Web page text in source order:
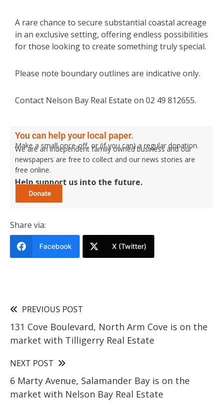
A rare chance to secure substantial coastal acreage
in an exclusive setting, offering endless possibilities
for those looking to create something truly special.
Please note boundary outlines are indicative only.
Contact Nelson Bay Real Estate on 02 49 812655.
You can help your local paper.
Make a small once-off, or (if you can) a regular donation.
We are an independent family owned business and our
newspapers are free to collect and our news stories are
free online.
Help support us into the future.
Share via:
Facebook X (Twitter)
PREVIOUS POST
131 Cove Boulevard, North Arm Cove is on the
market with Tilligerry Real Estate
NEXT POST
6 Marty Avenue, Salamander Bay is on the
market with Nelson Bay Real Estate